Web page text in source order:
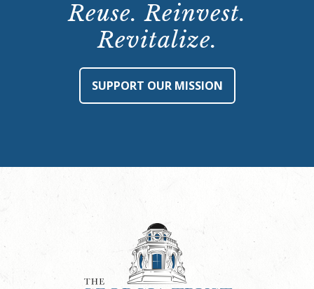
Reuse. Reinvest.
Revitalize.
SUPPORT OUR MISSION